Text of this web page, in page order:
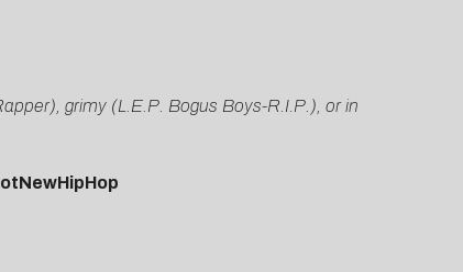
grimy (L.E.P. Bogus Boys-R.I.P.), or in